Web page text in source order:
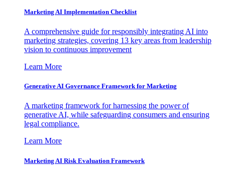
Marketing AI Implementation Checklist
A comprehensive guide for responsibly integrating AI into
marketing strategies, covering 13 key areas from leadership
vision to continuous improvement
Learn More
Generative AI Governance Framework for Marketing
A marketing framework for harnessing the power of
generative AI, while safeguarding consumers and ensuring
legal compliance.
Learn More
Marketing AI Risk Evaluation Framework